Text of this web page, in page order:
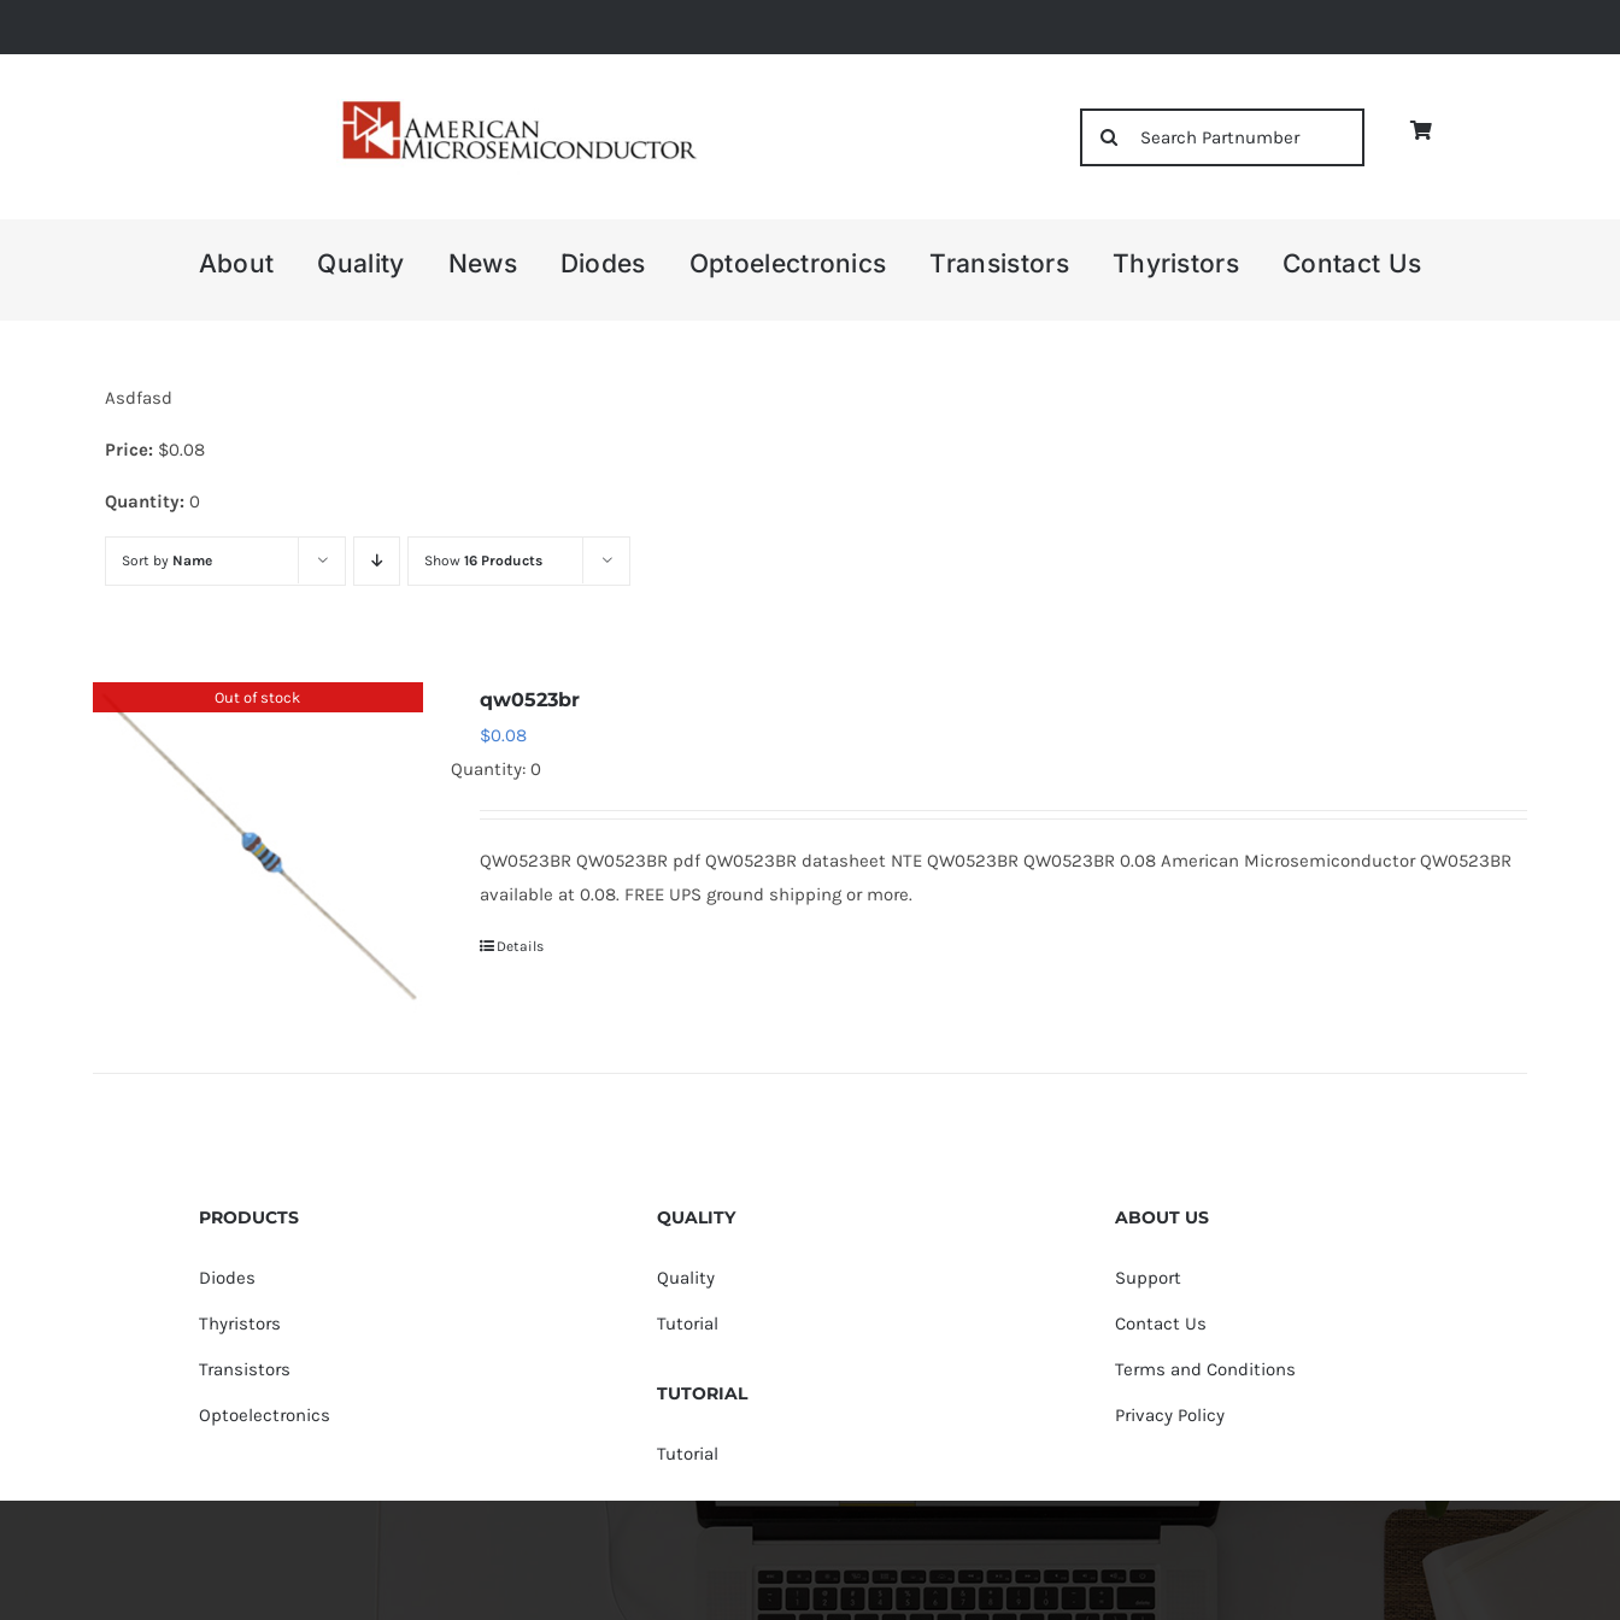
to
About Quality News Diodes Optoelectronics Transistors Thyristors Contact Us
Asdfasd
Price: $0.08
Quantity: 0
Sort by Name Show 16 Products
Out of stock qw0523br
$0.08
Quantity: 0
QW0523BR QW0523BR pdf QW0523BR datasheet NTE QW0523BR QW0523BR 0.08 American Microsemiconductor QW0523BR
available at 0.08. FREE UPS ground shipping or more.
Details
PRODUCTS
Diodes
Thyristors
Transistors
Optoelectronics
QUALITY
Quality
Tutorial
TUTORIAL
Tutorial
ABOUT US
Support
Contact Us
Terms and Conditions
Privacy Policy